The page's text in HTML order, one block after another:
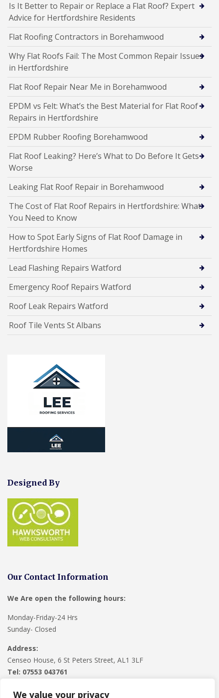
We value your privacy
Is It Better to Repair or Replace a Flat Roof? Expert
Advice for Hertfordshire Residents
Flat Roofing Contractors in Borehamwood
Why Flat Roofs Fail: The Most Common Repair Issues
in Hertfordshire
Flat Roof Repair Near Me in Borehamwood
EPDM vs Felt: What’s the Best Material for Flat Roof
Repairs in Hertfordshire
EPDM Rubber Roofing Borehamwood
Flat Roof Leaking? Here’s What to Do Before It Gets
Worse
Leaking Flat Roof Repair in Borehamwood
The Cost of Flat Roof Repairs in Hertfordshire: What
You Need to Know
How to Spot Early Signs of Flat Roof Damage in
Hertfordshire Homes
Lead Flashing Repairs Watford
Emergency Roof Repairs Watford
Roof Leak Repairs Watford
Roof Tile Vents St Albans
Designed By
Our Contact Information
We Are open the following hours:
Monday-Friday-24 Hrs
Sunday- Closed
Address:
Censeo House, 6 St Peters Street, AL1 3LF
Tel: 07553 043761